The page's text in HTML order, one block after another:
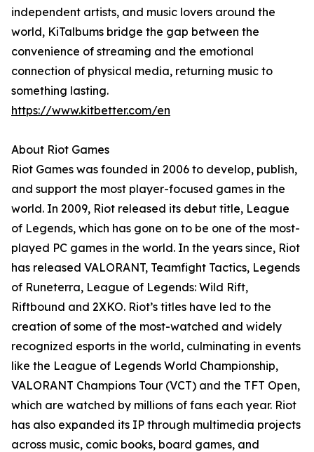
independent artists, and music lovers around the
world, KiTalbums bridge the gap between the
convenience of streaming and the emotional
connection of physical media, returning music to
something lasting.
https://www.kitbetter.com/en
About Riot Games
Riot Games was founded in 2006 to develop, publish,
and support the most player-focused games in the
world. In 2009, Riot released its debut title, League
of Legends, which has gone on to be one of the most-
played PC games in the world. In the years since, Riot
has released VALORANT, Teamfight Tactics, Legends
of Runeterra, League of Legends: Wild Rift,
Riftbound and 2XKO. Riot’s titles have led to the
creation of some of the most-watched and widely
recognized esports in the world, culminating in events
like the League of Legends World Championship,
VALORANT Champions Tour (VCT) and the TFT Open,
which are watched by millions of fans each year. Riot
has also expanded its IP through multimedia projects
across music, comic books, board games, and